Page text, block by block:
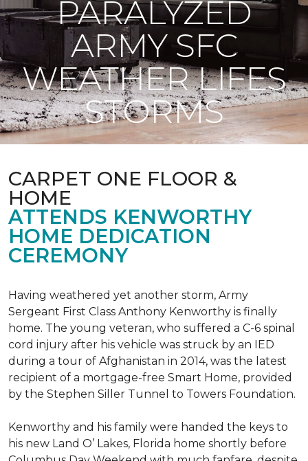
PARALYZED
ARMY SFC
WEATHER LIFES
STORMS
CARPET ONE FLOOR &
HOME
ATTENDS KENWORTHY
HOME DEDICATION
CEREMONY
Having weathered yet another storm, Army
Sergeant First Class Anthony Kenworthy is finally
home. The young veteran, who suffered a C-6 spinal
cord injury after his vehicle was struck by an IED
during a tour of Afghanistan in 2014, was the latest
recipient of a mortgage-free Smart Home, provided
by the Stephen Siller Tunnel to Towers Foundation.
Kenworthy and his family were handed the keys to
his new Land O’ Lakes, Florida home shortly before